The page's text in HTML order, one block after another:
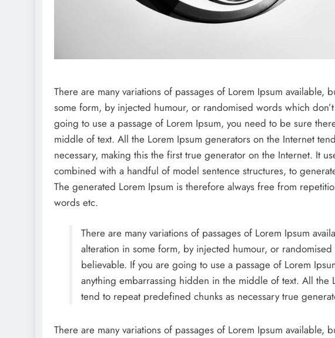
There are many variations of passages of Lorem Ipsum available,
some form, by injected humour, or randomised words which
going to use a passage of Lorem Ipsum, you need to be sure
middle of text. All the Lorem Ipsum generators on the Internet
necessary, making this the first true generator on the Internet. It
combined with a handful of model sentence structures, to
The generated Lorem Ipsum is therefore always free from
words etc.
There are many variations of passages of Lorem Ipsum
alteration in some form, by injected humour, or
believable. If you are going to use a passage of Lorem
anything embarrassing hidden in the middle of text. All the
tend to repeat predefined chunks as necessary true
There are many variations of passages of Lorem Ipsum available,